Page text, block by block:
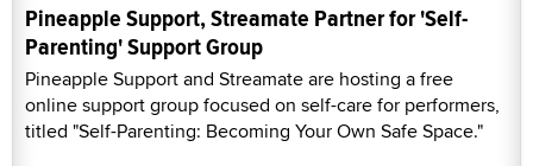
Pineapple Support, Streamate Partner for 'Self-
Parenting' Support Group
Pineapple Support and Streamate are hosting a free
online support group focused on self-care for performers,
titled "Self-Parenting: Becoming Your Own Safe Space."